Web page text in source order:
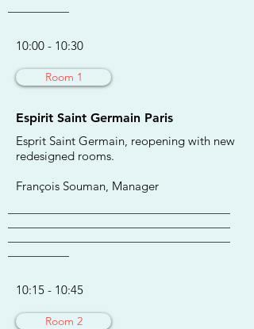
10:00 - 10:30
Room 1
Espirit Saint Germain Paris
Esprit Saint Germain, reopening with new
redesigned rooms.
François Souman, Manager
10:15 - 10:45
Room 2